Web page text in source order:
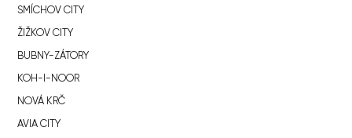
SMÍCHOV CITY
ŽIŽKOV CITY
BUBNY-ZÁTORY
KOH-I-NOOR
NOVÁ KRČ
AVIA CITY